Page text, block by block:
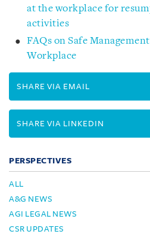
at the workplace for
activities
FAQs on Safe
Workplace
SHARE VIA EMAIL
SHARE VIA LINKEDIN
PERSPECTIVES
ALL
A&G NEWS
AGI LEGAL NEWS
CSR UPDATES